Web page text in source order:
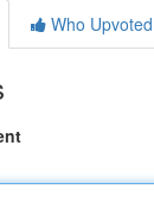
Who Upvoted